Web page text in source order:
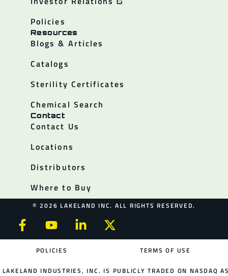
Policies
Resources
Blogs & Articles
Catalogs
Sterility Certificates
Chemical Search
Contact
Contact Us
Locations
Distributors
Where to Buy
© 2026 LAKELAND INC. ALL RIGHTS RESERVED.
POLICIES TERMS OF USE
LAKELAND INDUSTRIES, INC. IS PUBLICLY TRADED ON NASDAQ